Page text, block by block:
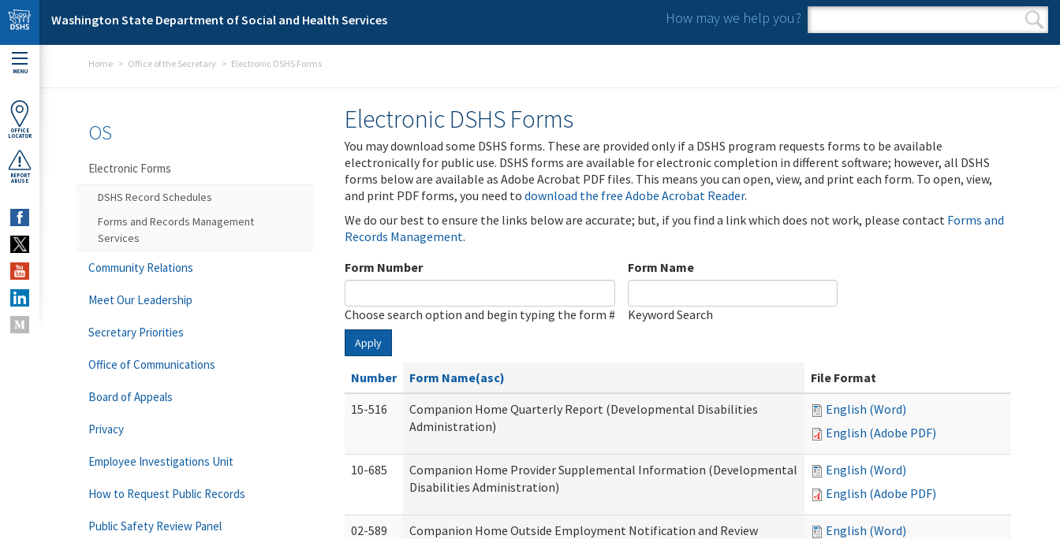
Skip to main content
Washington State Department of Social and Health Services How may we help you?
Search form
Search
MENU
OFFICE
LOCATOR
REPORT
ABUSE
Home Office of the Secretary Electronic DSHS Forms
Electronic DSHS Forms
You may download some DSHS forms. These are provided only if a DSHS program requests forms to be available
electronically for public use. DSHS forms are available for electronic completion in different software; however, all DSHS
forms below are available as Adobe Acrobat PDF files. This means you can open, view, and print each form. To open, view,
and print PDF forms, you need to download the free Adobe Acrobat Reader.
We do our best to ensure the links below are accurate; but, if you find a link which does not work, please contact Forms and
Records Management.
Form Number
Choose search option and begin typing the form #
Form Name
Keyword Search
Apply
Number Form Name(asc)
File Format
15-516
Companion Home Quarterly Report (Developmental Disabilities
Administration)
English (Word)
English (Adobe PDF)
10-685
Companion Home Provider Supplemental Information (Developmental
Disabilities Administration)
English (Word)
English (Adobe PDF)
02-589
Companion Home Outside Employment Notification and Review
English (Word)
OS
Electronic Forms
DSHS Record Schedules
Forms and Records Management
Services
Community Relations
Meet Our Leadership
Secretary Priorities
Office of Communications
Board of Appeals
Privacy
Employee Investigations Unit
How to Request Public Records
Public Safety Review Panel